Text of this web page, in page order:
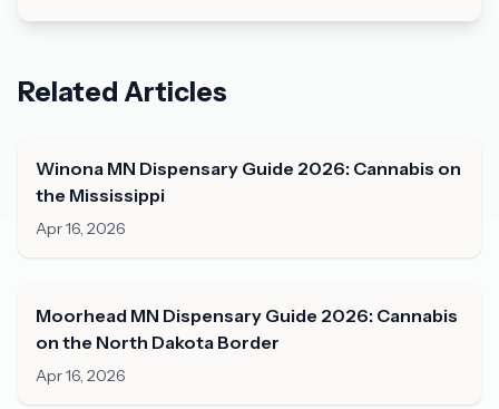
Related Articles
Winona MN Dispensary Guide 2026: Cannabis on
the Mississippi
Apr 16, 2026
Moorhead MN Dispensary Guide 2026: Cannabis
on the North Dakota Border
Apr 16, 2026